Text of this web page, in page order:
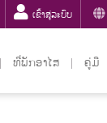
ເຂົ້າສູ່ລະບົບ
ທີ່ພັກອາໄສ ຄູ່ມື